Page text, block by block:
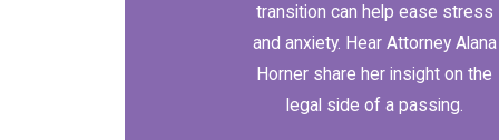
transition can help ease stress
and anxiety. Hear Attorney Alana
Horner share her insight on the
legal side of a passing.